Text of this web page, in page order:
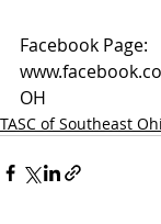
Facebook Page:
OH
TASC of Southeast